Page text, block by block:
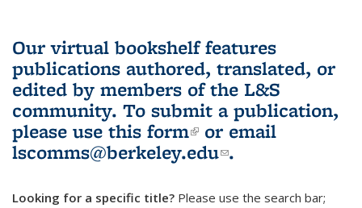
Our virtual bookshelf features
publications authored, translated, or
edited by members of the L&S
community. To submit a publication,
please use this form(link is external)
or email
lscomms@berkeley.edu(link sends e-
.
Looking for a specific title? Please use the search bar;